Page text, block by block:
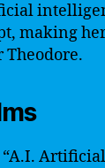
making